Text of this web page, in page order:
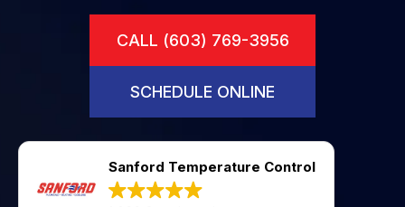
CALL (603) 769-3956
SCHEDULE ONLINE
Sanford Temperature Control